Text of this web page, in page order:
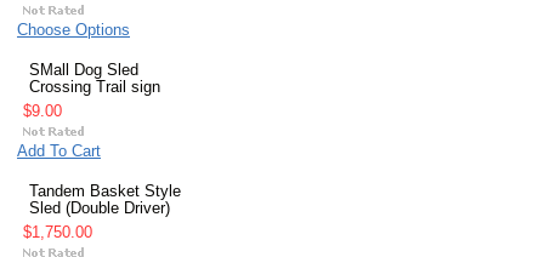
Choose Options
SMall Dog Sled
Crossing Trail sign
$9.00
Add To Cart
Tandem Basket Style
Sled (Double Driver)
$1,750.00